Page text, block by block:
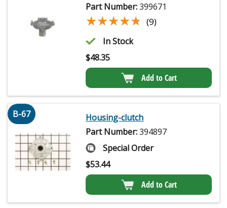
Part Number:399671
★★★★★
★★★★★ (9)
In Stock
$48.35
Add to Cart
B-67
Housing-clutch
Part Number:394897
Special Order
$53.44
Add to Cart